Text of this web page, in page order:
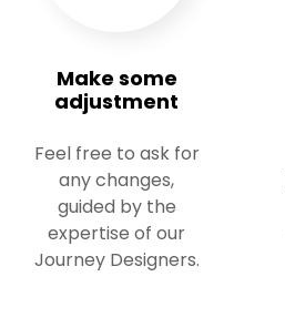
Make some
adjustment
Feel free to ask for
any changes,
guided by the
expertise of our
Journey Designers.